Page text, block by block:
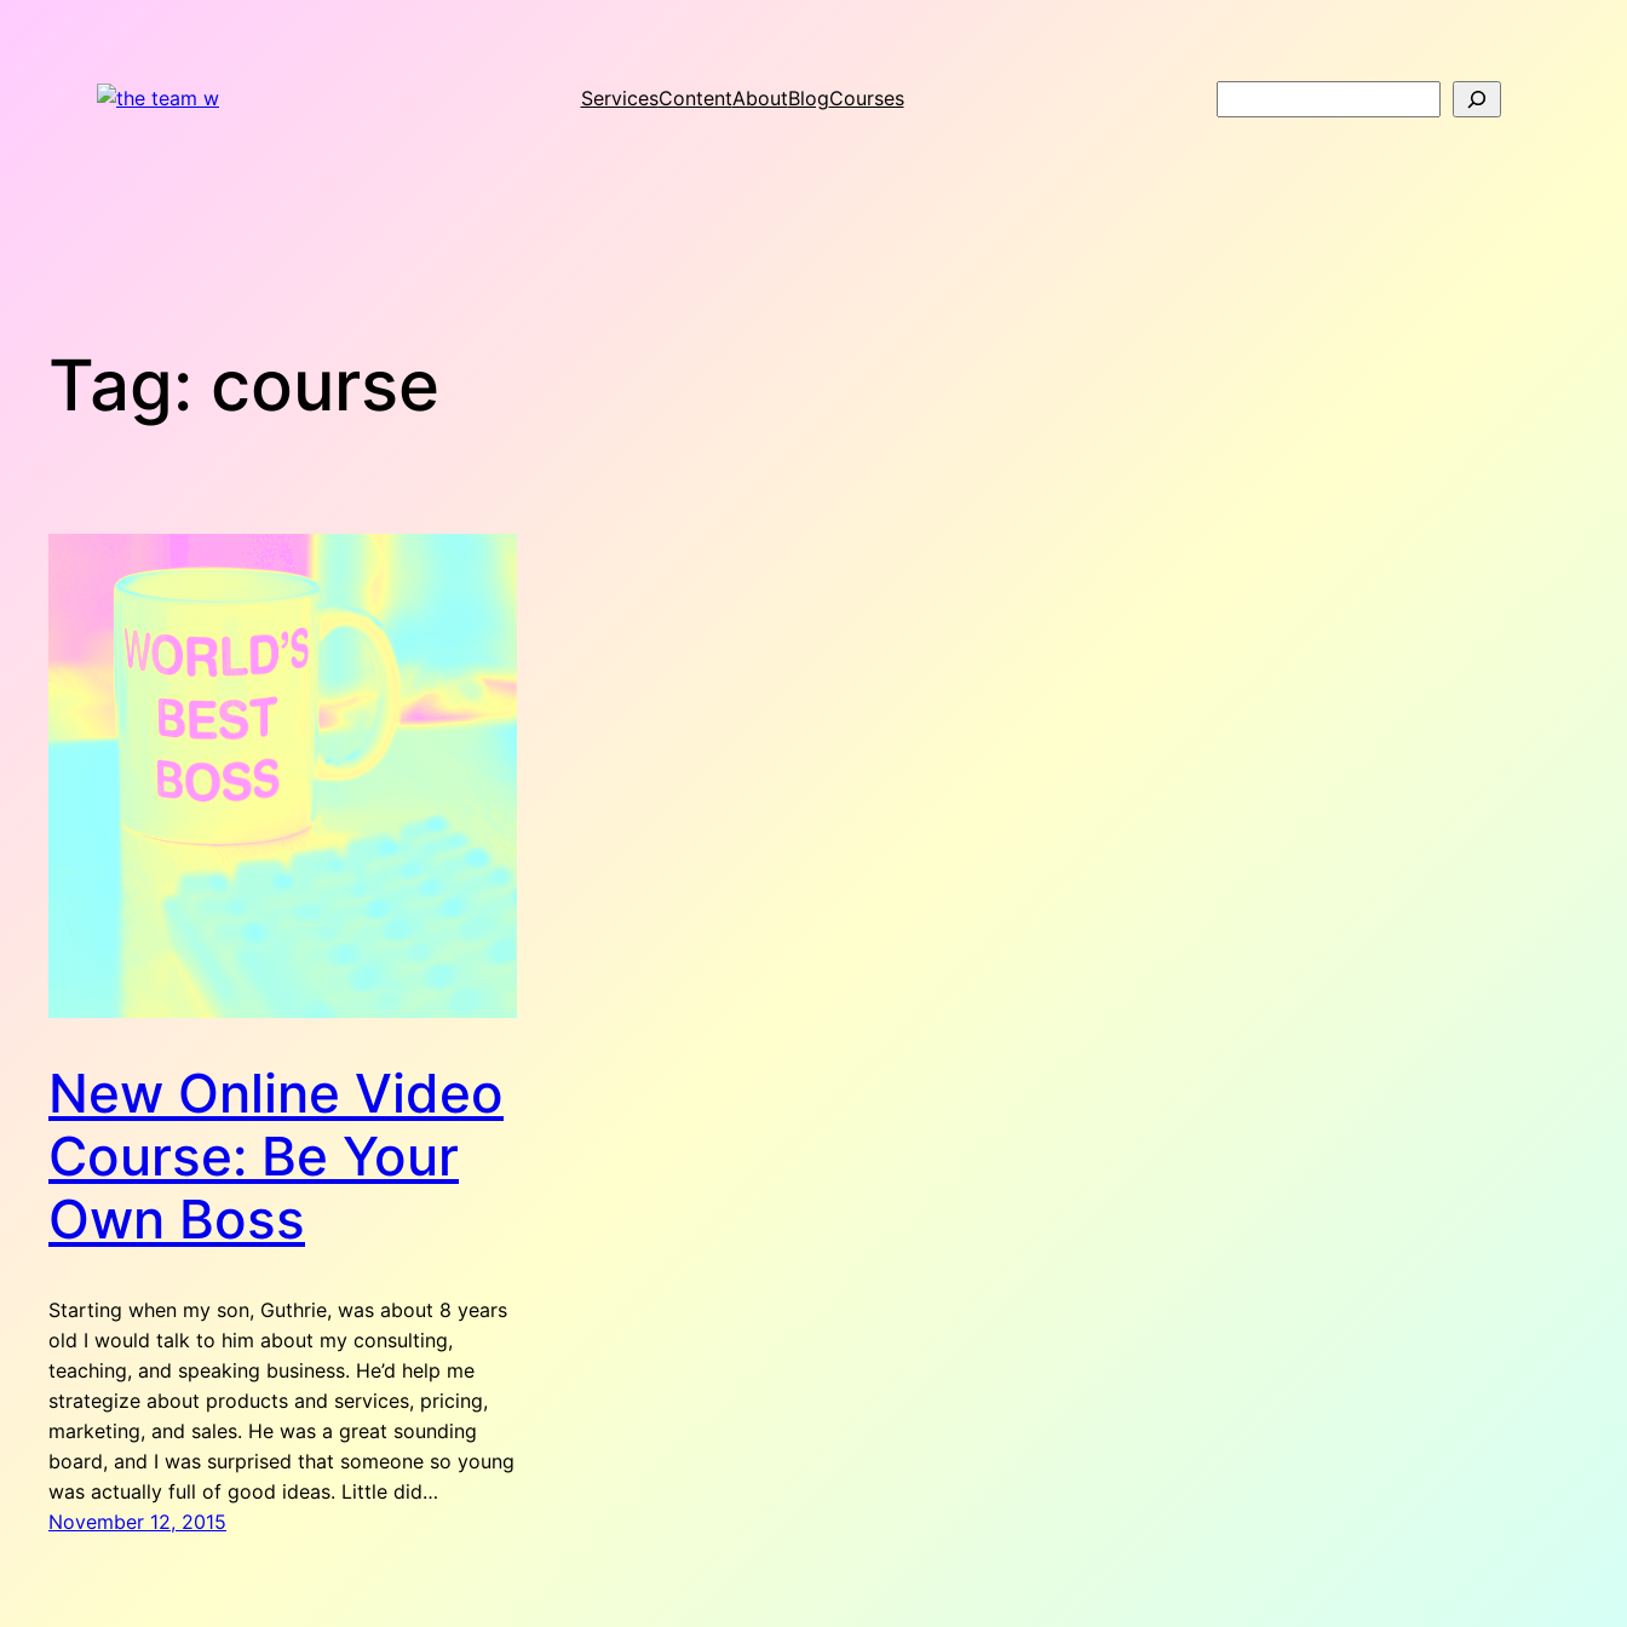
ServicesContentAboutBlogCourses
Tag: course
New Online Video
Course: Be Your
Own Boss
Starting when my son, Guthrie, was about 8 years
old I would talk to him about my consulting,
teaching, and speaking business. He’d help me
strategize about products and services, pricing,
marketing, and sales. He was a great sounding
board, and I was surprised that someone so young
was actually full of good ideas. Little did…
November 12, 2015